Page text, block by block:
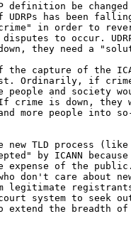
definition be
UDRPs has been
in order to
disputes to occur.
they need a
capture of the
Ordinarily, if crime
people and society
crime is down,
and more people into
TLD process
by ICANN
of the
don't care about
legitimate
system to seek
extend the breadth